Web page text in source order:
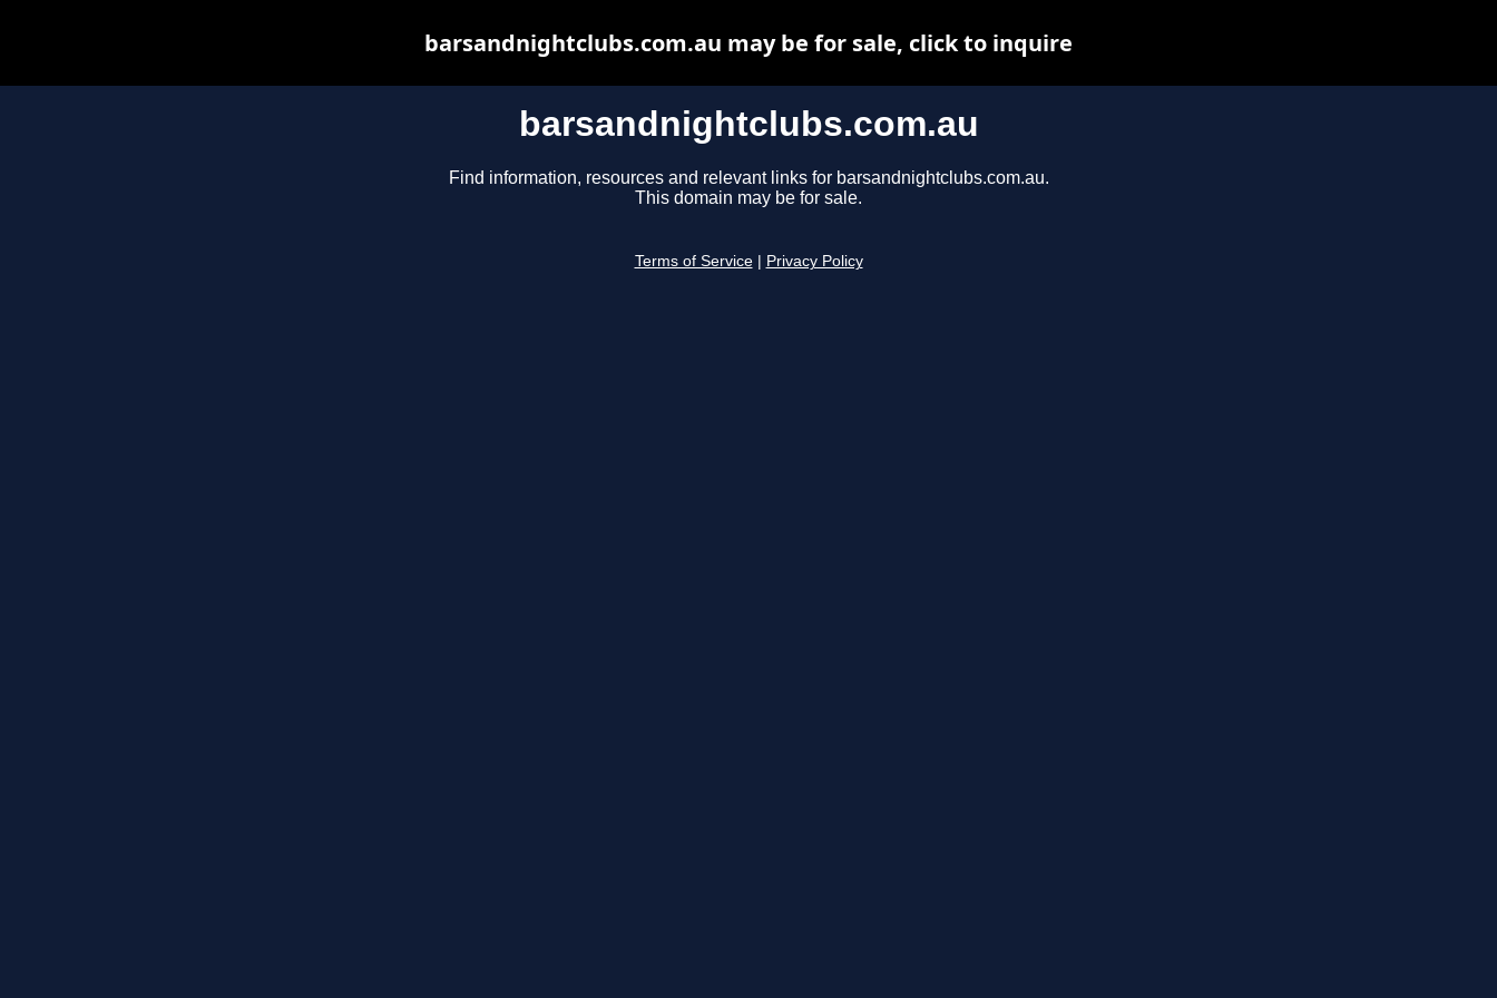
barsandnightclubs.com.au
Find information, resources and relevant links for barsandnightclubs.com.au.
This domain may be for sale.
Terms of Service Privacy Policy
barsandnightclubs.com.au may be for sale, click to inquire